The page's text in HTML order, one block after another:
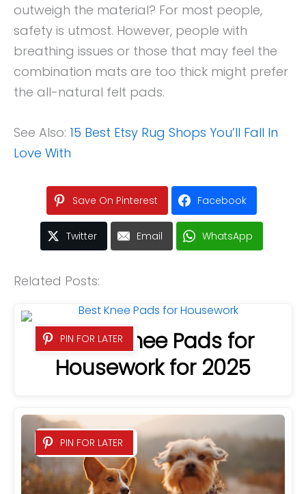
outweigh the material? For most people,
safety is utmost. However, people with
breathing issues or those that may feel the
combination mats are too thick might prefer
the all-natural felt pads.
See Also: 15 Best Etsy Rug Shops You’ll Fall In
Love With
Save On Pinterest Facebook
Twitter Email WhatsApp
Related Posts:
PIN FOR LATER
6 Best Knee Pads for
Housework for 2025
PIN FOR LATER